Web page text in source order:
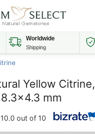
Worldwide
Shipping
Yellow Citrine,
mm
10.0 out of 10